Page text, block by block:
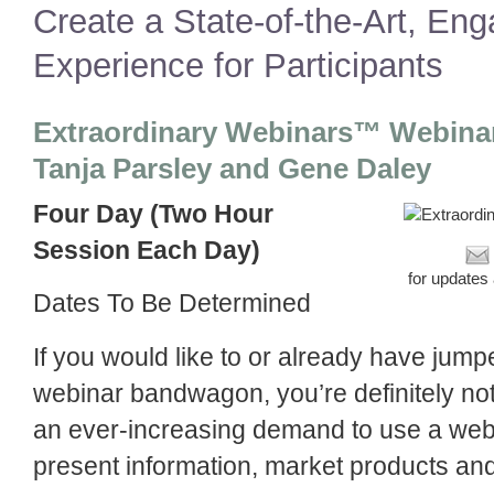
trainersdramaticallyimprove their sales
presentation
behavioural
Create a State-of-the-Art,
Experience for Participants
Extraordinary Webinars™
Tanja Parsley and Gene Daley
for updates
Four Day (Two Hour
Session Each Day)
Dates To Be Determined
If you would like to or already have
webinar bandwagon, you’re definitely
an ever-increasing demand to use a
present information, market products